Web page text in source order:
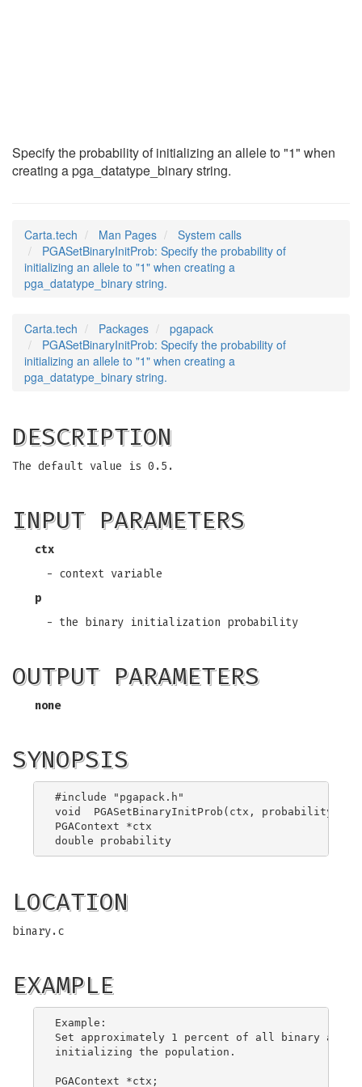
Specify the probability of initializing an allele to "1" when
creating a pga_datatype_binary string.
Carta.tech Man Pages
System calls
PGASetBinaryInitProb: Specify the probability of
initializing an allele to "1" when creating a
pga_datatype_binary string.
Carta.tech Packages
pgapack
PGASetBinaryInitProb: Specify the probability of
initializing an allele to "1" when creating a
pga_datatype_binary string.
DESCRIPTION
The default value is 0.5.
INPUT PARAMETERS
ctx
- context variable
p
- the binary initialization probability
OUTPUT PARAMETERS
none
SYNOPSIS
#include "pgapack.h"
void  PGASetBinaryInitProb(ctx, probability)
PGAContext *ctx
LOCATION
binary.c
EXAMPLE
Example:
Set approximately 1 percent of all binary
initializing the population.
PGAContext *ctx;